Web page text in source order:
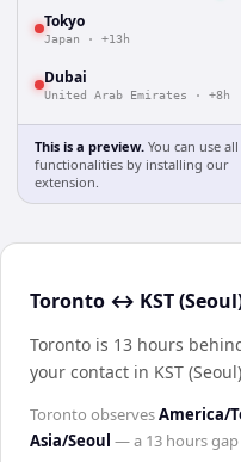
Tokyo
Japan · +13h
Dubai
United Arab Emirates · +8h
This is a preview. You can use all
functionalities by installing our
extension.
Toronto ↔ KST
Toronto is 13 hours
your contact in KST (Seoul)
Toronto observesAmerica/
Asia/Seoul — a 13 hours